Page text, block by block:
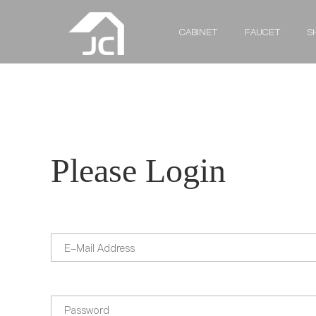
CABINET FAUCET
Please Login